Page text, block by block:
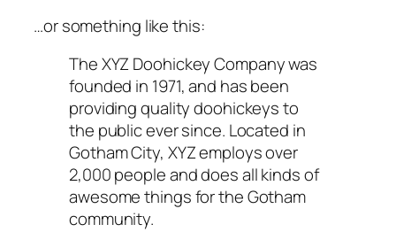
…or something like this:
The XYZ Doohickey Company was
founded in 1971, and has been
providing quality doohickeys to
the public ever since. Located in
Gotham City, XYZ employs over
2,000 people and does all kinds of
awesome things for the Gotham
community.